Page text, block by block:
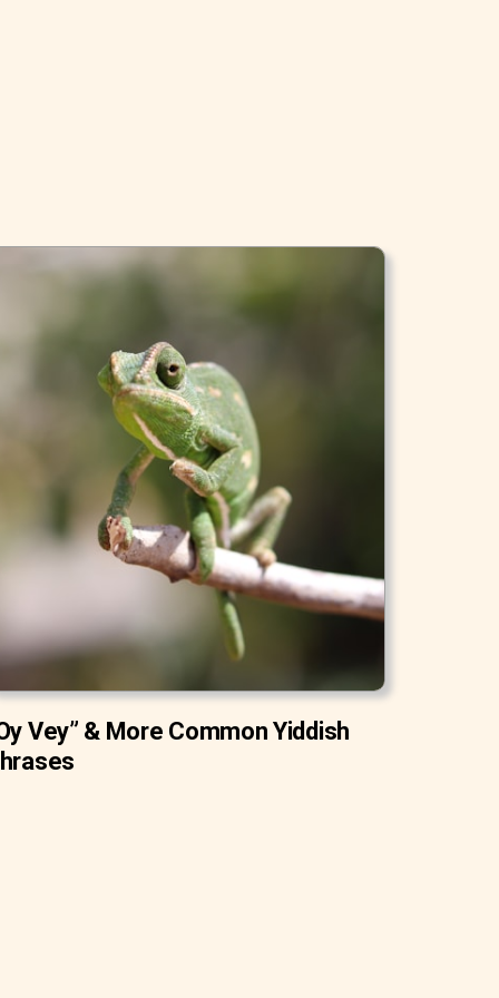
Vey” & More Common Yiddish